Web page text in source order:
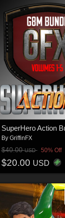
By GriffinFX
$40.00USD 50% Off
$20.00 USD